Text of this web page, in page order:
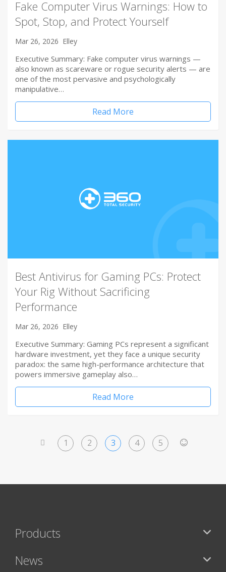
Fake Computer Virus Warnings: How to
Spot, Stop, and Protect Yourself
Mar 26, 2026 Elley
Executive Summary: Fake computer virus warnings —
also known as scareware or rogue security alerts — are
one of the most pervasive and psychologically
manipulative…
Read More
Best Antivirus for Gaming PCs: Protect
Your Rig Without Sacrificing
Performance
Mar 26, 2026 Elley
Executive Summary: Gaming PCs represent a significant
hardware investment, yet they face a unique security
paradox: the same high-performance architecture that
powers immersive gameplay also…
Read More
1 2 3 4 5
Products
News